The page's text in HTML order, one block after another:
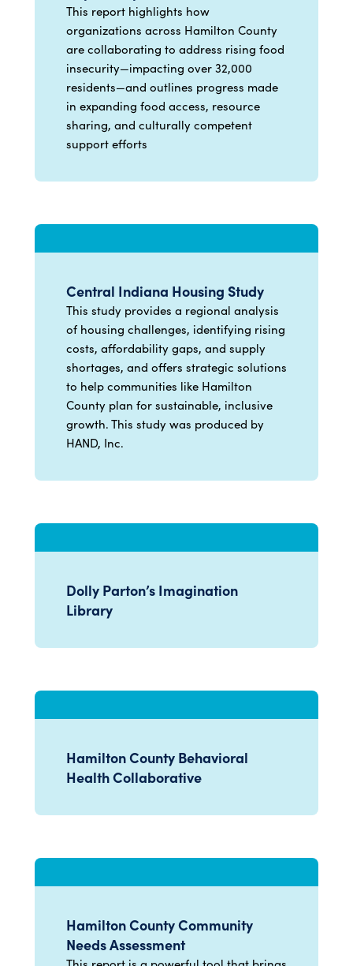
This report highlights how
organizations across Hamilton County
are collaborating to address rising food
insecurity—impacting over 32,000
residents—and outlines progress made
in expanding food access, resource
sharing, and culturally competent
support efforts
Central Indiana Housing Study
This study provides a regional analysis
of housing challenges, identifying rising
costs, affordability gaps, and supply
shortages, and offers strategic solutions
to help communities like Hamilton
County plan for sustainable, inclusive
growth. This study was produced by
HAND, Inc.
Dolly Parton’s Imagination
Library
Hamilton County Behavioral
Health Collaborative
Hamilton County Community
Needs Assessment